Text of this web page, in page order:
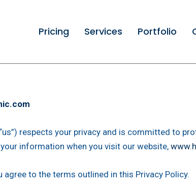
Pricing Services Portfolio
“us”) respects your privacy and is committed to
information when you visit our website,
agree to the terms outlined in this Privacy Policy.